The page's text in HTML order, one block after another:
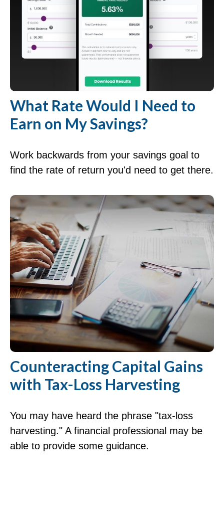
What Rate Would I Need to
Earn on My Savings?
Work backwards from your savings goal to
find the rate of return you'd need to get there.
Counteracting Capital Gains
with Tax-Loss Harvesting
You may have heard the phrase "tax-loss
harvesting." A financial professional may be
able to provide some guidance.